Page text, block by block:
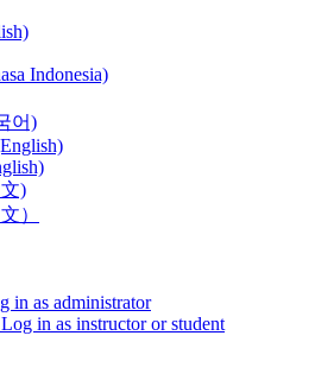
Indonesia)
어)
)
）
in as administrator
Log in as instructor or student